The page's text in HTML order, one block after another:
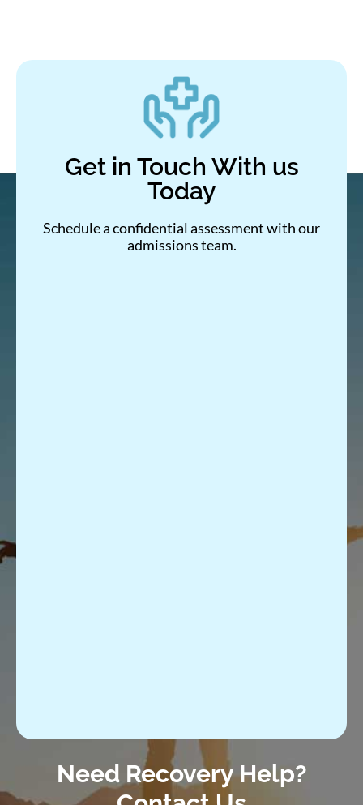
Get in Touch With us
Today
Schedule a confidential assessment with our
admissions team.
Need Recovery Help?